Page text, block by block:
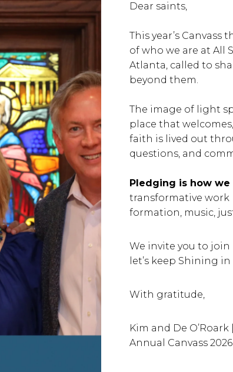
Dear saints,
This year’s Canvass
of who we are at All
Atlanta, called to
beyond them.
The image of light
place that
faith is lived out
questions, and
Pledging is how
transformative
formation, music,
We invite you to
let’s keep Shining
With gratitude,
Kim and De
Annual Canvass